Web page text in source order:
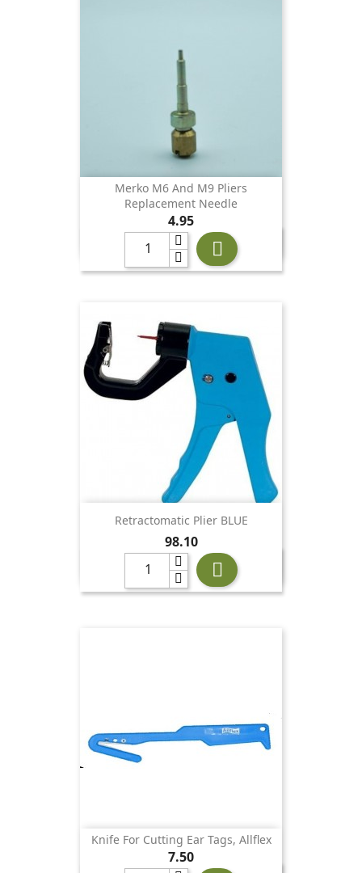
Merko M6 And M9 Pliers
Replacement Needle
Price
4.95

Retractomatic Plier BLUE
Price
98.10

Knife For Cutting Ear Tags, Allflex
Price
7.50